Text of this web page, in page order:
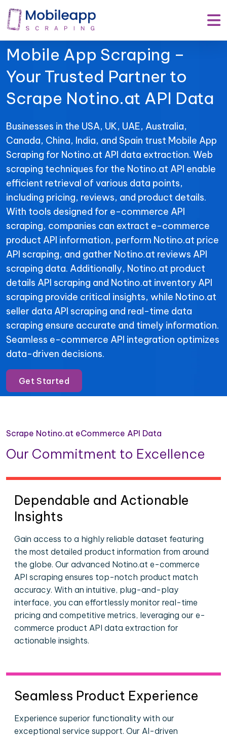
Mobile App Scraping –
Your Trusted Partner to
Scrape Notino.at API Data
Businesses in the USA, UK, UAE, Australia,
Canada, China, India, and Spain trust Mobile App
Scraping for Notino.at API data extraction. Web
scraping techniques for the Notino.at API enable
efficient retrieval of various data points,
including pricing, reviews, and product details.
With tools designed for e-commerce API
scraping, companies can extract e-commerce
product API information, perform Notino.at price
API scraping, and gather Notino.at reviews API
scraping data. Additionally, Notino.at product
details API scraping and Notino.at inventory API
scraping provide critical insights, while Notino.at
seller data API scraping and real-time data
scraping ensure accurate and timely information.
Seamless e-commerce API integration optimizes
data-driven decisions.
Get Started
Scrape Notino.at eCommerce API Data
Our Commitment to Excellence
Dependable and Actionable
Insights
Gain access to a highly reliable dataset featuring
the most detailed product information from around
the globe. Our advanced Notino.at e-commerce
API scraping ensures top-notch product match
accuracy. With an intuitive, plug-and-play
interface, you can effortlessly monitor real-time
pricing and competitive metrics, leveraging our e-
commerce product API data extraction for
actionable insights.
Seamless Product Experience
Experience superior functionality with our
exceptional service support. Our AI-driven